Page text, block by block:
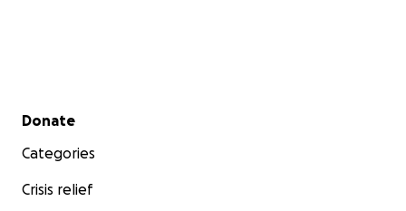
Secondary menu
Donate
Categories
Crisis relief